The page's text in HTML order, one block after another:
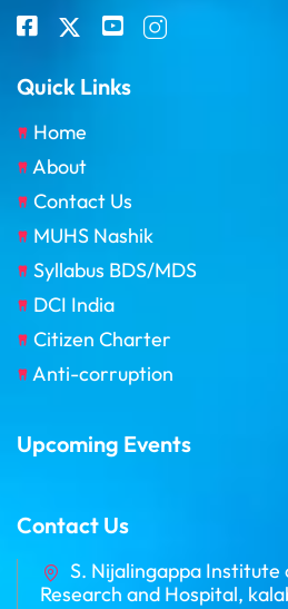
Quick Links
Home
About
Contact Us
MUHS Nashik
Syllabus BDS/MDS
DCI India
Citizen Charter
Anti-corruption
Upcoming Events
Contact Us
S. Nijalingappa Institute
Research and Hospital,